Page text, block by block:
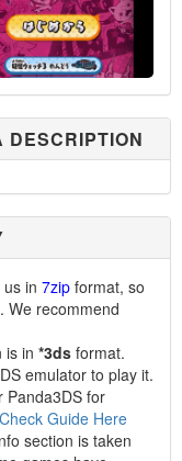
DESCRIPTION
in 7zip format, so
We recommend
is in *3ds format.
emulator to play it.
for
Check Guide Here
section is taken